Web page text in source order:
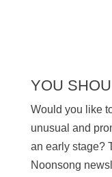
YOU
Would you like
unusual and
an early stage?
Noonsong